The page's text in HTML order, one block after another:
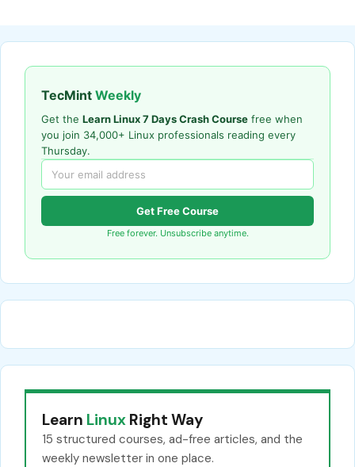
TecMint Weekly
Get the Learn Linux 7 Days Crash Course free when
you join 34,000+ Linux professionals reading every
Thursday.
Get Free Course
Free forever. Unsubscribe anytime.
Learn Linux Right Way
15 structured courses, ad-free articles, and the
weekly newsletter in one place.